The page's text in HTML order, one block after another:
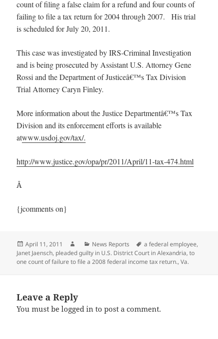
count of filing a false claim for a refund and four counts of
failing to file a tax return for 2004 through 2007. His trial
is scheduled for July 20, 2011.
This case was investigated by IRS-Criminal Investigation
and is being prosecuted by Assistant U.S. Attorney Gene
Rossi and the Department of Justiceâ€™s Tax Division
Trial Attorney Caryn Finley.
More information about the Justice Departmentâ€™s Tax
Division and its enforcement efforts is available
atwww.usdoj.gov/tax/.
http://www.justice.gov/opa/pr/2011/April/11-tax-474.html
Â
{jcomments on}
Posted
on
April 11, 2011 AuthorCategories
News Reports Tags
a federal employee,
Janet Jaensch, pleaded guilty in U.S. District Court in Alexandria,to
one count of failure to file a 2008 federal income tax return.,Va.
Leave a Reply
You must belogged in to post a comment.